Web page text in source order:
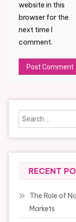
website in this
browser for the
next time I
comment.
RECENT
The Role of
Markets